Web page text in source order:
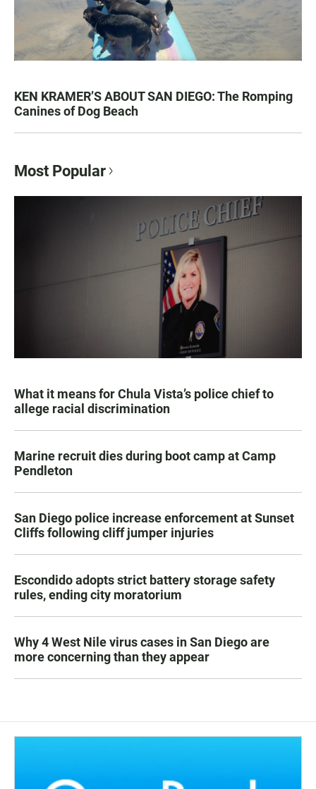
KEN KRAMER’S ABOUT SAN DIEGO: The Romping
Canines of Dog Beach
Most Popular
What it means for Chula Vista’s police chief to
allege racial discrimination
Marine recruit dies during boot camp at Camp
Pendleton
San Diego police increase enforcement at Sunset
Cliffs following cliff jumper injuries
Escondido adopts strict battery storage safety
rules, ending city moratorium
Why 4 West Nile virus cases in San Diego are
more concerning than they appear